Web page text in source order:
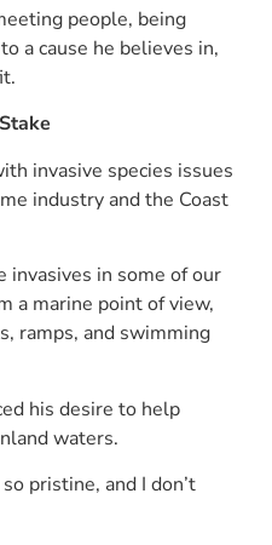
people, being
a cause he believes in,
invasive species issues
industry and the Coast
invasives in some of our
a marine point of view,
ramps, and swimming
his desire to help
waters.
pristine, and I don’t